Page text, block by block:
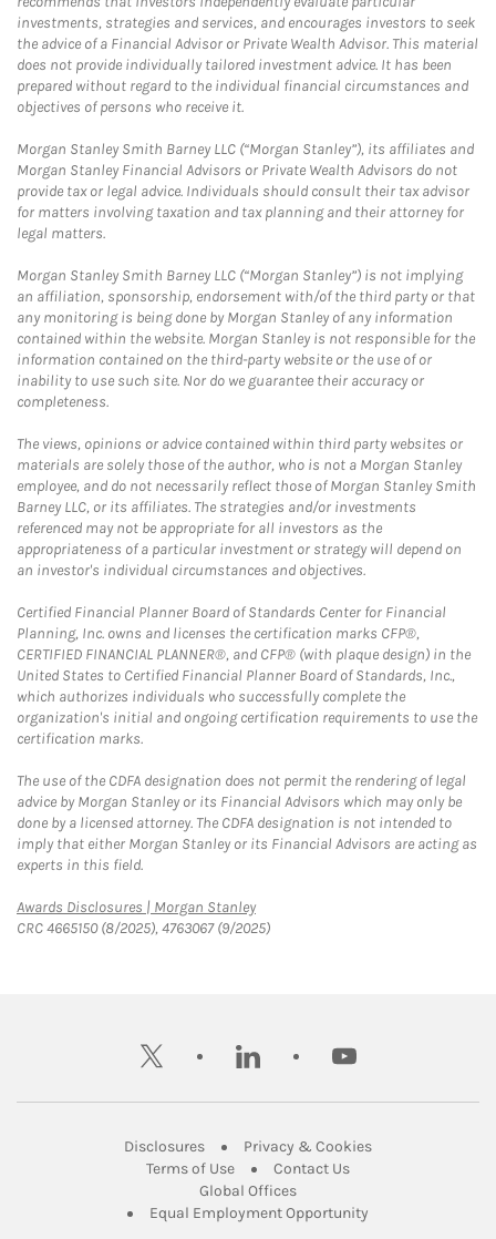
investments, strategies and services, and encourages investors to seek
the advice of a Financial Advisor or Private Wealth Advisor. This material
does not provide individually tailored investment advice. It has been
prepared without regard to the individual financial circumstances and
objectives of persons who receive it.
Morgan Stanley Smith Barney LLC (“Morgan Stanley”), its affiliates and
Morgan Stanley Financial Advisors or Private Wealth Advisors do not
provide tax or legal advice. Individuals should consult their tax advisor
for matters involving taxation and tax planning and their attorney for
legal matters.
Morgan Stanley Smith Barney LLC (“Morgan Stanley”) is not implying
an affiliation, sponsorship, endorsement with/of the third party or that
any monitoring is being done by Morgan Stanley of any information
contained within the website. Morgan Stanley is not responsible for the
information contained on the third-party website or the use of or
inability to use such site. Nor do we guarantee their accuracy or
completeness.
The views, opinions or advice contained within third party websites or
materials are solely those of the author, who is not a Morgan Stanley
employee, and do not necessarily reflect those of Morgan Stanley Smith
Barney LLC, or its affiliates. The strategies and/or investments
referenced may not be appropriate for all investors as the
appropriateness of a particular investment or strategy will depend on
an investor's individual circumstances and objectives.
Certified Financial Planner Board of Standards Center for Financial
Planning, Inc. owns and licenses the certification marks CFP®,
CERTIFIED FINANCIAL PLANNER®, and CFP® (with plaque design) in the
United States to Certified Financial Planner Board of Standards, Inc.,
which authorizes individuals who successfully complete the
organization's initial and ongoing certification requirements to use the
certification marks.
The use of the CDFA designation does not permit the rendering of legal
advice by Morgan Stanley or its Financial Advisors which may only be
done by a licensed attorney. The CDFA designation is not intended to
imply that either Morgan Stanley or its Financial Advisors are acting as
experts in this field.
Awards Disclosures | Morgan StanleyLink Opens in New Tab
CRC 4665150 (8/2025), 4763067 (9/2025)
twitter linkedin youtube
DisclosuresLink Opens in New Tab
Privacy & CookiesLink Opens in
Terms of UseLink Opens in New Tab
Contact UsLink Opens in New
Global OfficesLink Opens in New Tab
Equal Employment Opportunity